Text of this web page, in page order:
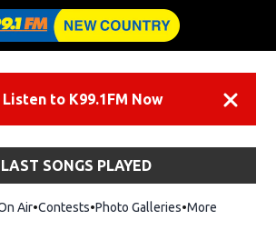
Listen to K99.1FM Now
LAST SONGS PLAYED
Air Contests Photo Galleries More